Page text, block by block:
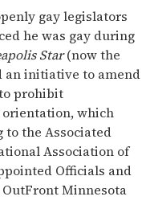
gay legislators
he was gay during
Star(now the
an initiative to amend
prohibit
which
to the Associated
Association of
Officials and
Minnesota